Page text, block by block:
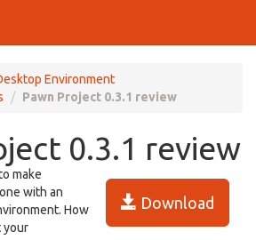
Environment
Pawn Project 0.3.1 review
0.3.1 review
Download
make
with an
How
your